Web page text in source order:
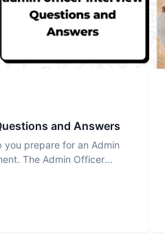
and Answers
prepare for an Admin
The Admin Officer